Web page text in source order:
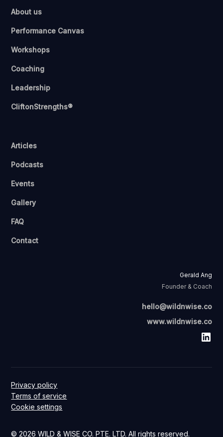
About us
Performance Canvas
Workshops
Coaching
Leadership
CliftonStrengths®
Articles
Podcasts
Events
Gallery
FAQ
Contact
Gerald Ang
Founder & Coach
hello@wildnwise.co
www.wildnwise.co
© 2026 WILD & WISE CO. PTE. LTD. All rights reserved.
Privacy policy
Terms of service
Cookie settings